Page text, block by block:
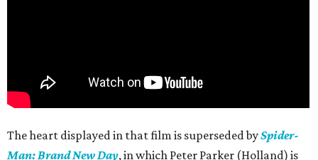
The heart displayed in that film is superseded bySpider-
Man: Brand New Day, in which Peter Parker (Holland) is